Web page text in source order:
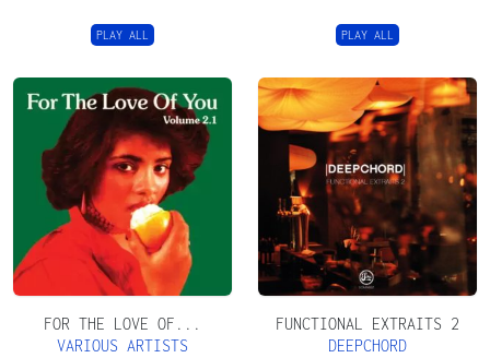
PLAY ALL PLAY ALL
FOR THE LOVE OF...
VARIOUS ARTISTS
FUNCTIONAL EXTRAITS 2
DEEPCHORD